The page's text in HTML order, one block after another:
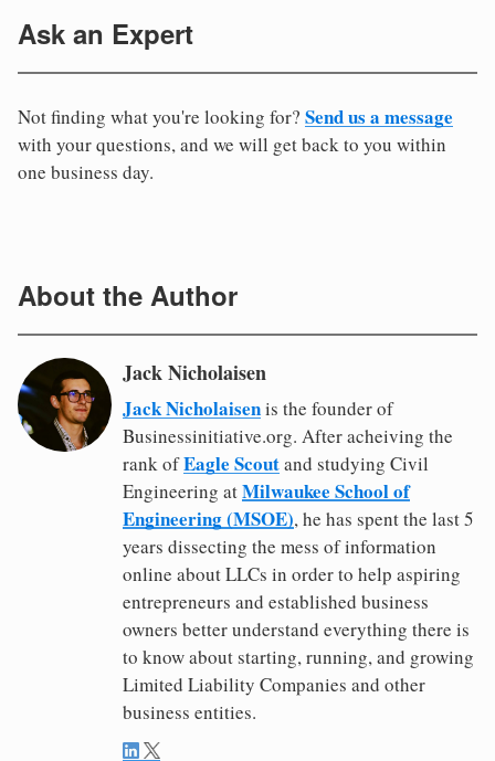
Ask an Expert
Not finding what you're looking for? Send us a message
with your questions, and we will get back to you within
one business day.
About the Author
Jack Nicholaisen
Jack Nicholaisenis the founder of
Businessinitiative.org. After acheiving the
rank ofEagle Scoutand studying Civil
Engineering atMilwaukee School of
Engineering (MSOE), he has spent the last 5
years dissecting the mess of information
online about LLCs in order to help aspiring
entrepreneurs and established business
owners better understand everything there is
to know about starting, running, and growing
Limited Liability Companies and other
business entities.